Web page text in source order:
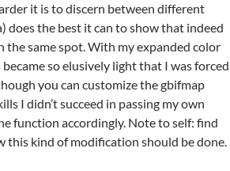
it is to discern between different
does the best it can to show that indeed
same spot. With my expanded color
so elusively light that I was forced
you can customize the gbifmap
I didn’t succeed in passing my own
function accordingly. Note to self: find
this kind of modification should be done.